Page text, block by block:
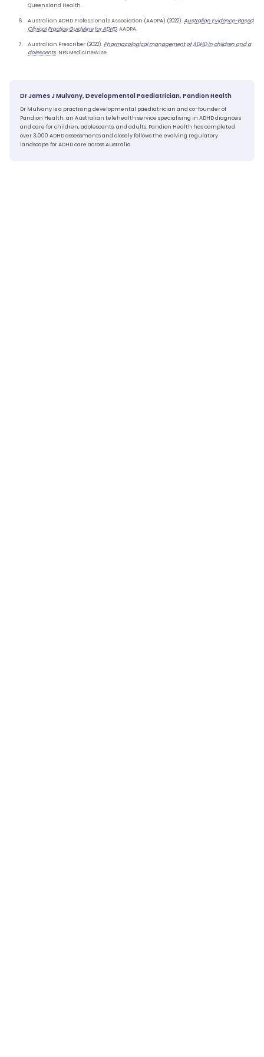
Queensland Health.
Australian ADHD Professionals Association (AADPA) (2022).Australian Evidence-Based
Clinical Practice Guideline for ADHD. AADPA.
Australian Prescriber (2022).Pharmacological management of ADHD in children and a
dolescents. NPS MedicineWise.
Dr James J Mulvany, Developmental Paediatrician, Pandion Health
Dr Mulvany is a practising developmental paediatrician and co-founder of
Pandion Health, an Australian telehealth service specialising in ADHD diagnosis
and care for children, adolescents, and adults. Pandion Health has completed
over 3,000 ADHD assessments and closely follows the evolving regulatory
landscape for ADHD care across Australia.